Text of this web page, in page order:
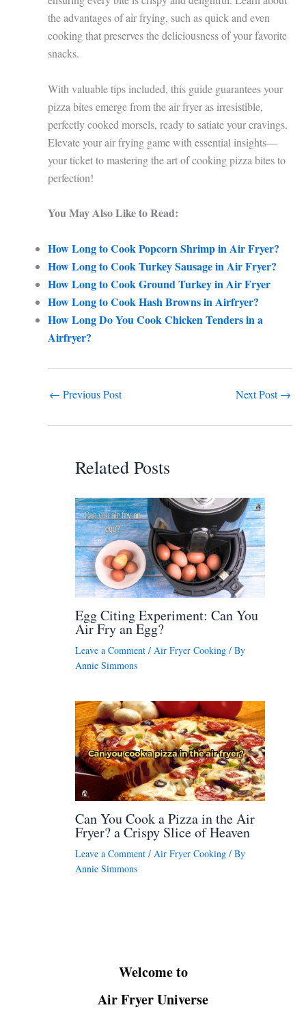
the advantages of air frying, such as quick and even
cooking that preserves the deliciousness of your favorite
snacks.
With valuable tips included, this guide guarantees your
pizza bites emerge from the air fryer as irresistible,
perfectly cooked morsels, ready to satiate your cravings.
Elevate your air frying game with essential insights—
your ticket to mastering the art of cooking pizza bites to
perfection!
You May Also Like to Read:
How Long to Cook Popcorn Shrimp in Air Fryer?
How Long to Cook Turkey Sausage in Air Fryer?
How Long to Cook Ground Turkey in Air Fryer
How Long to Cook Hash Browns in Airfryer?
How Long Do You Cook Chicken Tenders in a
Airfryer?
← Previous Post Next Post→
Related Posts
Egg Citing Experiment: Can You
Air Fry an Egg?
Leave a Comment / Air Fryer Cooking / By
Annie Simmons
Can You Cook a Pizza in the Air
Fryer? a Crispy Slice of Heaven
Leave a Comment / Air Fryer Cooking / By
Annie Simmons
Welcome to
Air Fryer Universe